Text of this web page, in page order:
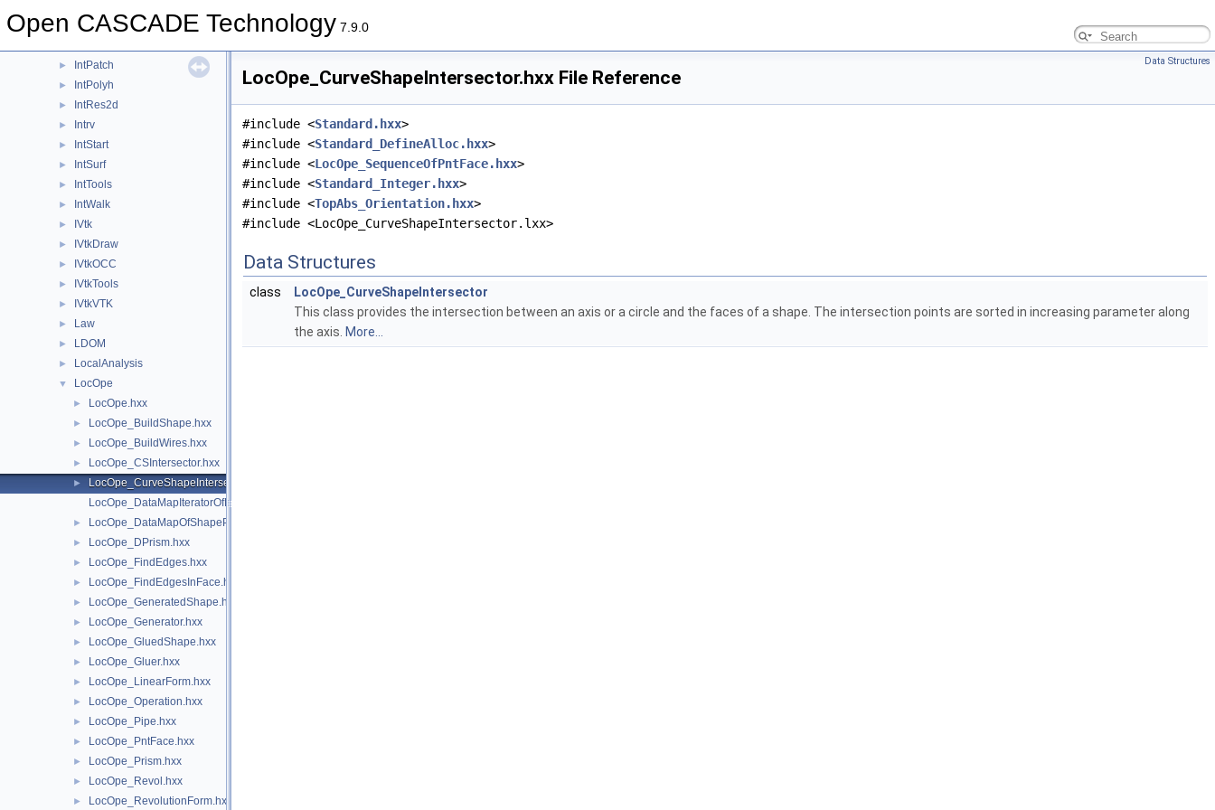
Open CASCADE Technology 7.9.0
► IntImp
► IntPatch
► IntPolyh
► IntRes2d
► Intrv
► IntStart
► IntSurf
► IntTools
► IntWalk
► IVtk
► IVtkDraw
► IVtkOCC
► IVtkTools
► IVtkVTK
► Law
► LDOM
► LocalAnalysis
▼ LocOpe
► LocOpe.hxx
► LocOpe_BuildShape.hxx
► LocOpe_BuildWires.hxx
► LocOpe_CSIntersector.hxx
►
LocOpe_CurveShapeIntersector.hxx
LocOpe_DataMapIteratorOfDataMapOfShapePnt.hxx
► LocOpe_DataMapOfShapePnt.hxx
► LocOpe_DPrism.hxx
► LocOpe_FindEdges.hxx
► LocOpe_FindEdgesInFace.hxx
► LocOpe_GeneratedShape.hxx
► LocOpe_Generator.hxx
► LocOpe_GluedShape.hxx
► LocOpe_Gluer.hxx
► LocOpe_LinearForm.hxx
► LocOpe_Operation.hxx
► LocOpe_Pipe.hxx
► LocOpe_PntFace.hxx
► LocOpe_Prism.hxx
► LocOpe_Revol.hxx
► LocOpe_RevolutionForm.hxx
Data Structures
LocOpe_CurveShapeIntersector.hxx File Reference
#include <Standard.hxx>
#include <Standard_DefineAlloc.hxx>
#include <LocOpe_SequenceOfPntFace.hxx>
#include <Standard_Integer.hxx>
#include <TopAbs_Orientation.hxx>
#include <LocOpe_CurveShapeIntersector.lxx>
Data Structures
class
LocOpe_CurveShapeIntersector
This class provides the intersection between an axis or a circle and the faces of a shape. The intersection points are sorted in increasing parameter along
the axis. More...